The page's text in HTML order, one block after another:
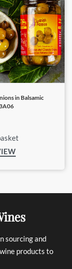
in Balsamic
sourcing and
products to